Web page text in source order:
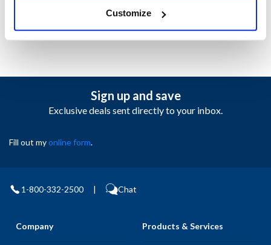
Customize
Sign up and save
Exclusive deals sent directly to your inbox.
Fill out myonline form.
1-800-332-2500 | Chat
Company Products & Services